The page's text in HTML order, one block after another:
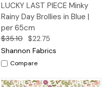
LUCKY LAST PIECE Minky
Rainy Day Brollies in Blue |
per 65cm
$35.10 $22.75
Shannon Fabrics
Compare